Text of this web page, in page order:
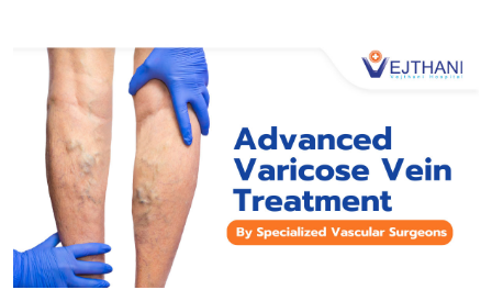
affected veins.
Typically found on the legs, these veins are visible
through the skin and are often accompanied by
spider veins. Varicose veins are not confined solely
to the surface; they may develop deeper beneath
the skin, escaping easy visibility. This hidden
manifestation of vein disease tends to worsen
over time. Hence, it is crucial for vascular
specialists to delve beneath the surface to address